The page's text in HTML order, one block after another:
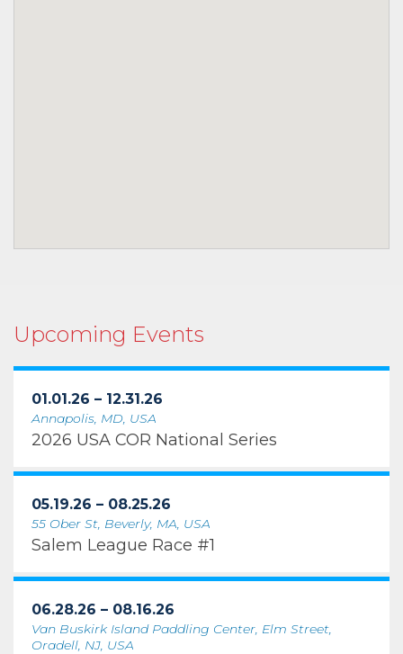
Upcoming Events
01.01.26 – 12.31.26
Annapolis, MD, USA
2026 USA COR National Series
05.19.26 – 08.25.26
55 Ober St, Beverly, MA, USA
Salem League Race #1
06.28.26 – 08.16.26
Van Buskirk Island Paddling Center, Elm Street,
Oradell, NJ, USA